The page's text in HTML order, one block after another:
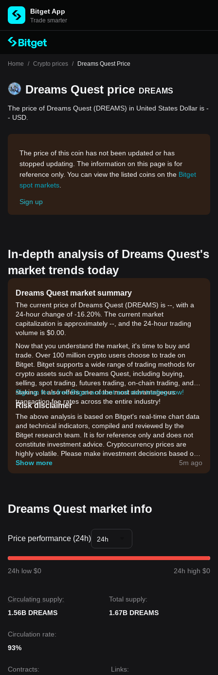
Bitget App
Trade smarter
Home / Crypto prices / Dreams Quest Price
Dreams Quest price DREAMS
The price of Dreams Quest (DREAMS) in United States Dollar is -
- USD.
The price of this coin has not been updated or has
stopped updating. The information on this page is for
reference only. You can view the listed coins on the Bitget
spot markets
Sign up
In-depth analysis of Dreams Quest's
market trends today
Dreams Quest market summary
The current price of Dreams Quest (DREAMS) is --, with a
24-hour change of -16.20%. The current market
capitalization is approximately --, and the 24-hour trading
volume is $0.00.
Now that you understand the market, it's time to buy and
trade. Over 100 million crypto users choose to trade on
Bitget. Bitget supports a wide range of trading methods for
crypto assets such as Dreams Quest, including buying,
selling, spot trading, futures trading, on-chain trading, and
staking. It also offers one of the most advantageous
transaction fee rates across the entire industry!
Sign up for a free Bitget account and start trading now!
Risk disclaimer
The above analysis is based on Bitget's real-time chart data
and technical indicators, compiled and reviewed by the
Bitget research team. It is for reference only and does not
constitute investment advice. Cryptocurrency prices are
highly volatile. Please make investment decisions based on
your own risk tolerance.
Show more 5m ago
Dreams Quest market info
Price performance (24h) 24h
24h low $0 24h high $0
Circulating supply:
1.56B DREAMS
Total supply:
1.67B DREAMS
Circulation rate:
93%
Contracts:
Links: